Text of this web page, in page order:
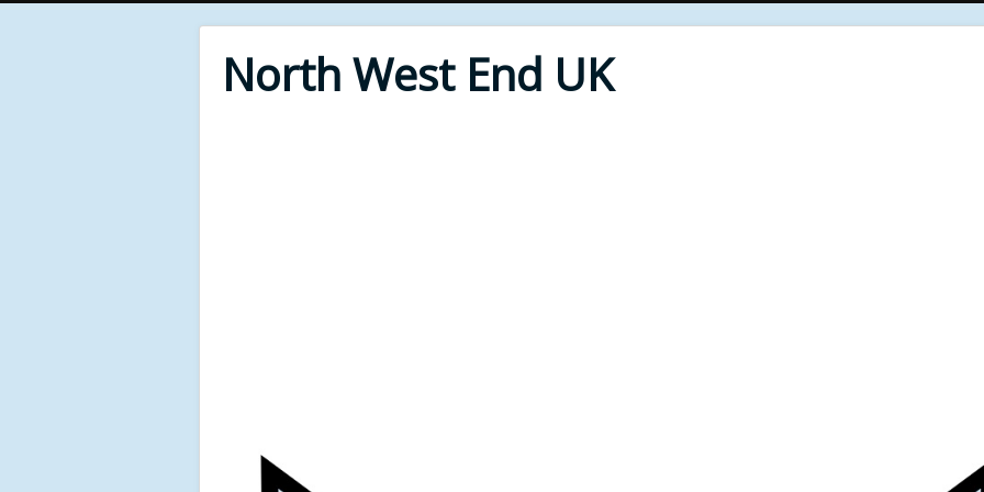
North West End UK